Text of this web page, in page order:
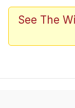
See The